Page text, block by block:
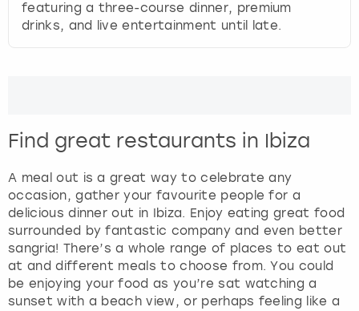
featuring a three-course dinner, premium
drinks, and live entertainment until late.
Find great restaurants in Ibiza
A meal out is a great way to celebrate any
occasion, gather your favourite people for a
delicious dinner out in Ibiza. Enjoy eating great food
surrounded by fantastic company and even better
sangria! There’s a whole range of places to eat out
at and different meals to choose from. You could
be enjoying your food as you’re sat watching a
sunset with a beach view, or perhaps feeling like a